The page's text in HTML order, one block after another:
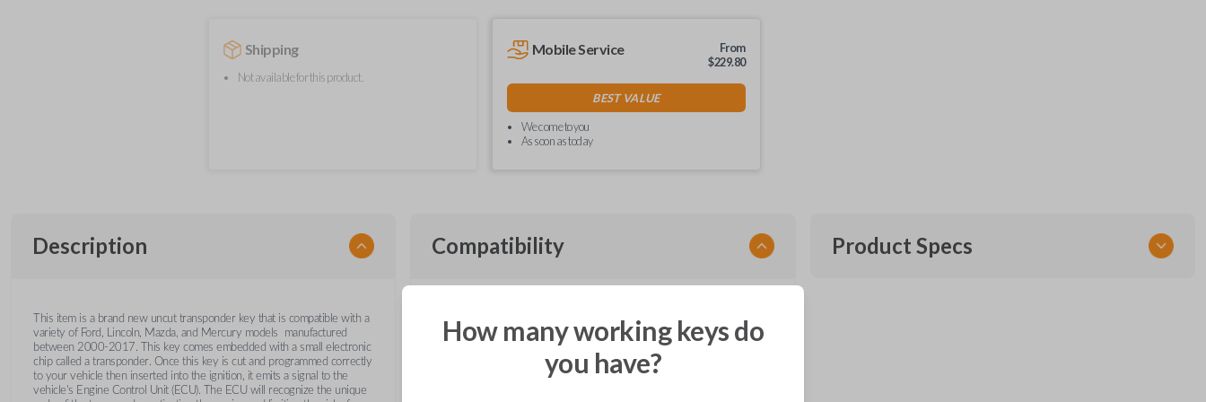
Shipping
Not available for this product.
Mobile Service
From
$229.80
BEST VALUE
We come to you
As soon as today
Description
This item is a brand new uncut transponder key that is compatible with a
variety of Ford, Lincoln, Mazda, and Mercury models manufactured
between 2000-2017. This key comes embedded with a small electronic
chip called a transponder. Once this key is cut and programmed correctly
to your vehicle then inserted into the ignition, it emits a signal to the
vehicle's Engine Control Unit (ECU). The ECU will recognize the unique
Compatibility
Confirmed to work with your2006
Freestyle
Product Specs
How many working keys do
you have?